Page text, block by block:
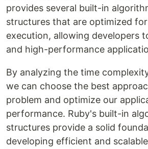
provides several built-in
structures that are optimized
execution, allowing developers
and high-performance
By analyzing the time
we can choose the best
problem and optimize our
performance. Ruby's built-in
structures provide a solid
developing efficient and